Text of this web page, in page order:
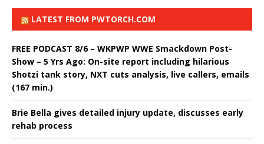
LATEST FROM PWTORCH.COM
FREE PODCAST 8/6 – WKPWP WWE Smackdown Post-
Show – 5 Yrs Ago: On-site report including hilarious
Shotzi tank story, NXT cuts analysis, live callers, emails
(167 min.)
Brie Bella gives detailed injury update, discusses early
rehab process